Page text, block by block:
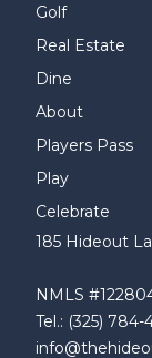
Golf
Real Estate
Dine
About
Players Pass
Play
Celebrate
185 Hideout
NMLS
Tel.: (325) 784-